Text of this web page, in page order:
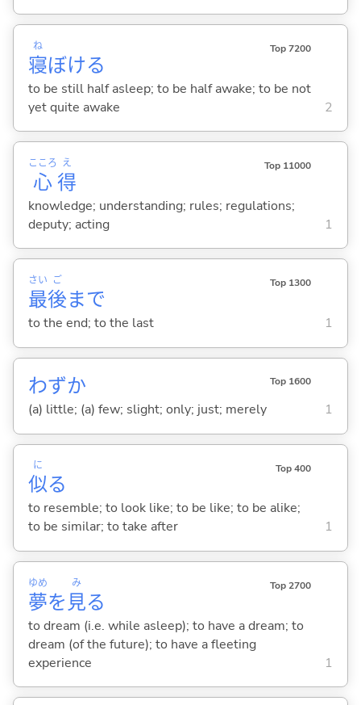
寝
ね
ぼける
Top 7200
to be still half asleep; to be half awake; to be not
yet quite awake
2
心
こころ
得
え Top 11000
knowledge; understanding; rules; regulations;
deputy; acting
1
最
さい
後
ご
まで
Top 1300
to the end; to the last 1
わずか Top 1600
(a) little; (a) few; slight; only; just; merely 1
似
に
る
Top 400
to resemble; to look like; to be like; to be alike;
to be similar; to take after
1
夢
ゆめ
を見
み
る
Top 2700
to dream (i.e. while asleep); to have a dream; to
dream (of the future); to have a fleeting
experience
1